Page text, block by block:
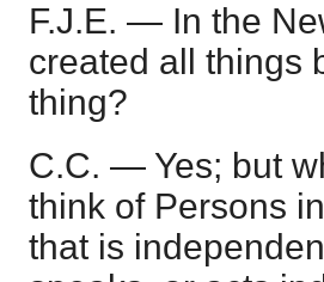
F.J.E. — In the
created all things
thing?
C.C. — Yes; but
think of Persons
that is